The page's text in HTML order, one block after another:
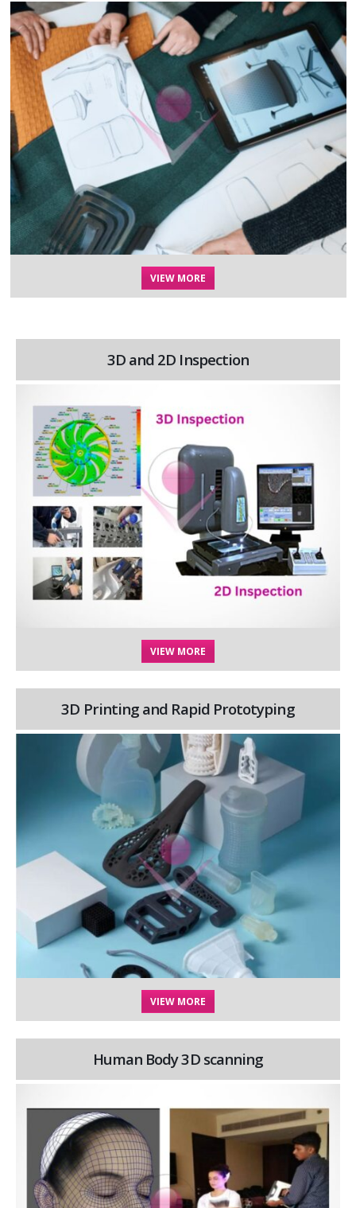
VIEW MORE
3D and 2D Inspection
VIEW MORE
3D Printing and Rapid Prototyping
VIEW MORE
Human Body 3D scanning